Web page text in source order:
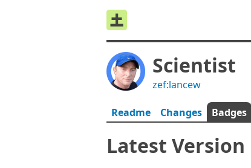
Scientist
zef:lancew
Readme Changes Badges
Latest Version